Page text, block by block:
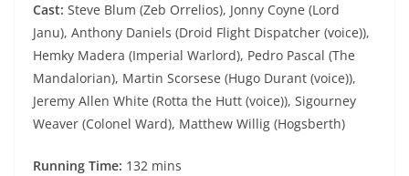
Cast: Steve Blum (Zeb Orrelios), Jonny Coyne (Lord
Janu), Anthony Daniels (Droid Flight Dispatcher (voice)),
Hemky Madera (Imperial Warlord), Pedro Pascal (The
Mandalorian), Martin Scorsese (Hugo Durant (voice)),
Jeremy Allen White (Rotta the Hutt (voice)), Sigourney
Weaver (Colonel Ward), Matthew Willig (Hogsberth)
Running Time: 132 mins